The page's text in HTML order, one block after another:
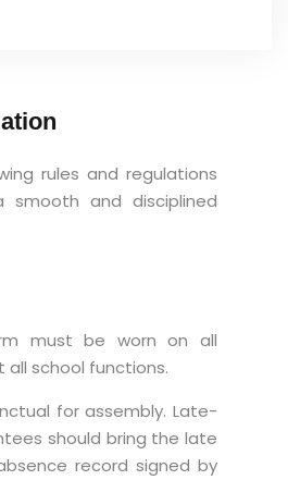
rules and regulations
and disciplined
must be worn on all
all school functions.
for assembly. Late-
should bring the late
record signed by